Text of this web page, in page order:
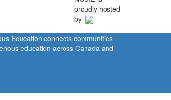
proudly hosted
by
Education connects communities
education across Canada and